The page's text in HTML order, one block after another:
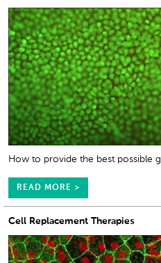
How to provide the best possible
READ MORE >
Cell Replacement Therapies